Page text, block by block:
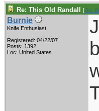
Re: This Old Randall [Re:
Burnie
Knife Enthusiast
Registered: 04/22/07
Posts: 1392
Loc: United States